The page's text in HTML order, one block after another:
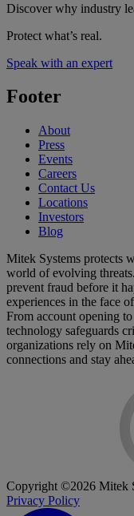
Discover why industry
Protect what’s real.
Speak with an expert
Footer
About
Press
Events
Careers
Contact Us
Locations
Investors
Blog
Mitek Systems protects
world of evolving
prevent fraud before it
experiences in the face
From account opening
technology safeguards
organizations rely on
connections and stay
Copyright ©2026 Mitek
Privacy Policy